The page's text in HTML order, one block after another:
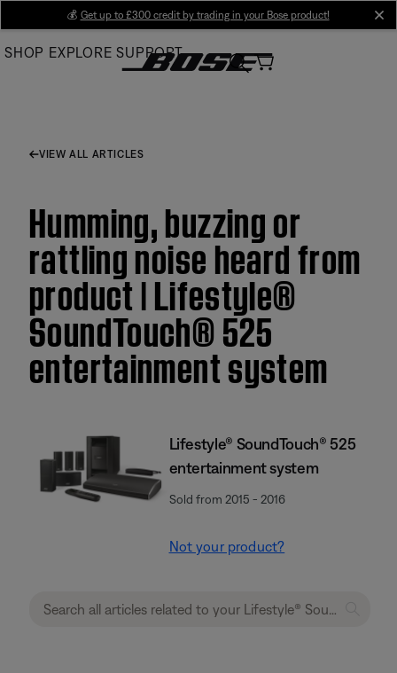
Main
💰 Get up to £300 credit by trading in your Bose product!
SHOP EXPLORE SUPPORT
VIEW ALL ARTICLES
Humming, buzzing or
rattling noise heard from
product | Lifestyle®
SoundTouch® 525
entertainment system
Lifestyle® SoundTouch® 525
entertainment system
Sold from 2015 - 2016
Not your product?